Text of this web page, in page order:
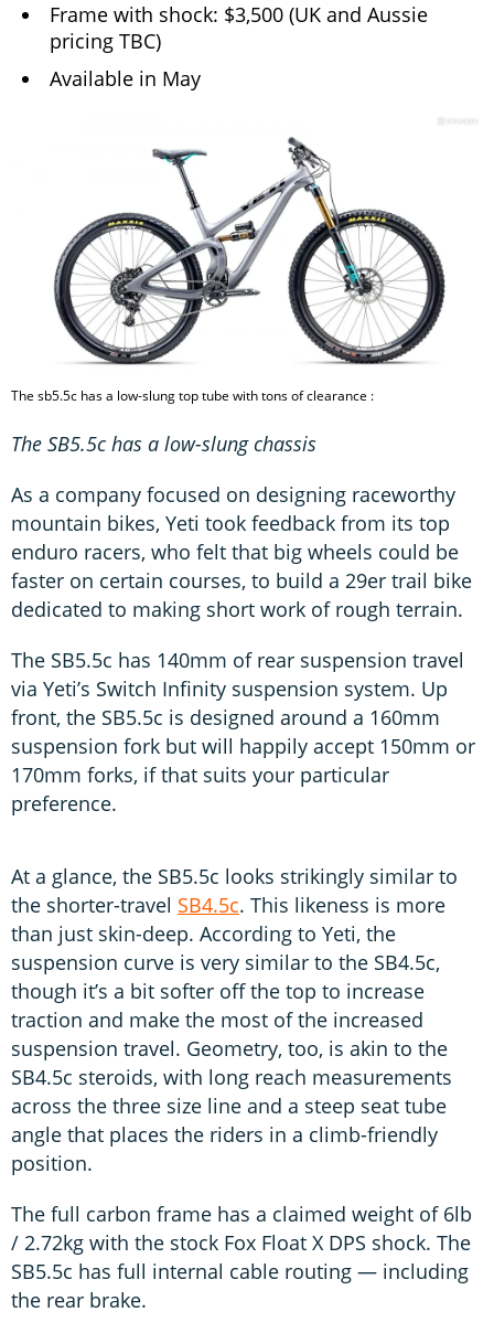
Frame with shock: $3,500 (UK and Aussie
pricing TBC)
Available in May
The sb5.5c has a low-slung top tube with tons of clearance :
The SB5.5c has a low-slung chassis
As a company focused on designing raceworthy
mountain bikes, Yeti took feedback from its top
enduro racers, who felt that big wheels could be
faster on certain courses, to build a 29er trail bike
dedicated to making short work of rough terrain.
The SB5.5c has 140mm of rear suspension travel
via Yeti’s Switch Infinity suspension system. Up
front, the SB5.5c is designed around a 160mm
suspension fork but will happily accept 150mm or
170mm forks, if that suits your particular
preference.
At a glance, the SB5.5c looks strikingly similar to
the shorter-travel SB4.5c. This likeness is more
than just skin-deep. According to Yeti, the
suspension curve is very similar to the SB4.5c,
though it’s a bit softer off the top to increase
traction and make the most of the increased
suspension travel. Geometry, too, is akin to the
SB4.5c steroids, with long reach measurements
across the three size line and a steep seat tube
angle that places the riders in a climb-friendly
position.
The full carbon frame has a claimed weight of 6lb
/ 2.72kg with the stock Fox Float X DPS shock. The
SB5.5c has full internal cable routing — including
the rear brake.